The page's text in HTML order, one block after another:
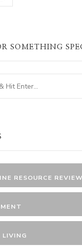
SOMETHING
RESOURCE
LIVING